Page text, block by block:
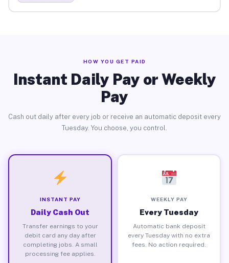
HOW YOU GET PAID
Instant Daily Pay or Weekly
Pay
Cash out daily after every job or receive an automatic deposit every
Tuesday. You choose, you control.
INSTANT PAY
Daily Cash Out
Transfer earnings to your
debit card any day after
completing jobs. A small
processing fee applies.
WEEKLY PAY
Every Tuesday
Automatic bank deposit
every Tuesday with no extra
fees. No action required.